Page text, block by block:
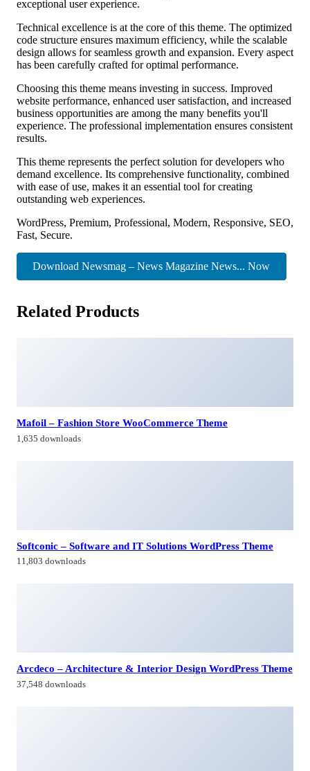
exceptional user experience.
Technical excellence is at the core of this theme. The optimized
code structure ensures maximum efficiency, while the scalable
design allows for seamless growth and expansion. Every aspect
has been carefully crafted for optimal performance.
Choosing this theme means investing in success. Improved
website performance, enhanced user satisfaction, and increased
business opportunities are among the many benefits you'll
experience. The professional implementation ensures consistent
results.
This theme represents the perfect solution for developers who
demand excellence. Its comprehensive functionality, combined
with ease of use, makes it an essential tool for creating
outstanding web experiences.
WordPress, Premium, Professional, Modern, Responsive, SEO,
Fast, Secure.
Download Newsmag – News Magazine News... Now
Related Products
Mafoil – Fashion Store WooCommerce Theme
1,635 downloads
Softconic – Software and IT Solutions WordPress Theme
11,803 downloads
Arcdeco – Architecture & Interior Design WordPress Theme
37,548 downloads